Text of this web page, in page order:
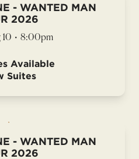
- WANTED MAN
2026
10 • 8:00pm
Available
Suites
- WANTED MAN
2026